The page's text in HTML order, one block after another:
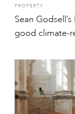
PROPERTY
Sean
good climate-